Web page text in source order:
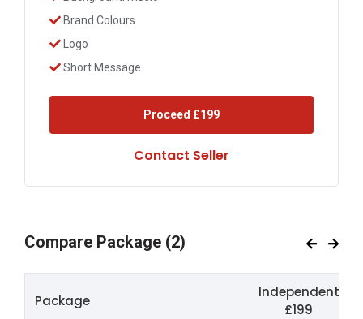
Brand Colours
Logo
Short Message
Proceed £199
Contact Seller
Compare Package (2)
Package
Independent
£199